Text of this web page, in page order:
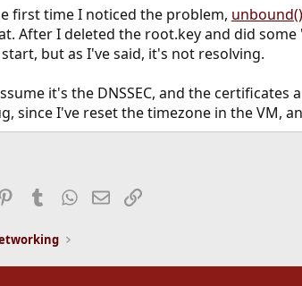
first time I noticed the problem, unbound()
After I deleted the root.key and did
but as I've said, it's not resolving.
it's the DNSSEC, and the
since I've reset the timezone in the VM,
PinterestTumblrWhatsApp
EmailLink